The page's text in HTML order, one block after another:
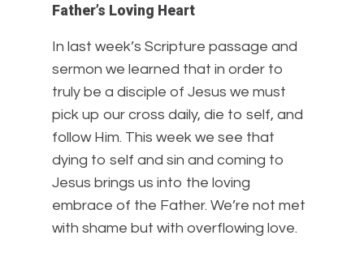
Father’s Loving Heart
In last week’s Scripture passage and
sermon we learned that in order to
truly be a disciple of Jesus we must
pick up our cross daily, die to self, and
follow Him. This week we see that
dying to self and sin and coming to
Jesus brings us into the loving
embrace of the Father. We’re not met
with shame but with overflowing love.